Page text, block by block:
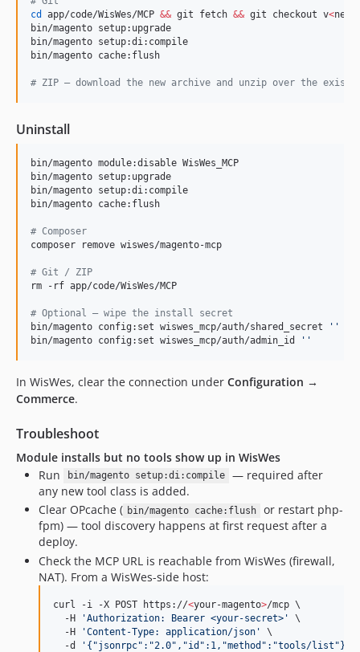
cd
app/code/WisWes/MCP && git fetch && git checkout v<
bin/magento setup:upgrade
bin/magento setup:di:compile
bin/magento cache:flush
# ZIP — download the new archive and unzip over the
Uninstall
bin/magento module:disable WisWes_MCP
bin/magento setup:upgrade
bin/magento setup:di:compile
bin/magento cache:flush
# Composer
composer remove wiswes/magento-mcp
# Git / ZIP
rm -rf app/code/WisWes/MCP
# Optional — wipe the install secret
bin/magento config:set wiswes_mcp/auth/shared_secret
' '
bin/magento config:set wiswes_mcp/auth/admin_id
' '
In WisWes, clear the connection under Configuration →
Commerce.
Troubleshoot
Module installs but no tools show up in WisWes
Run
bin/magento setup:di:compile
— required after
any new tool class is added.
Clear OPcache ( bin/magento cache:flush
or restart php-
fpm) — tool discovery happens at first request after a
deploy.
Check the MCP URL is reachable from WisWes (firewall,
NAT). From a WisWes-side host:
curl -i -X POST https://<your-magento>/mcp \
  -H
'Authorization: Bearer <your-secret> '
\
  -H
'Content-Type: application/json '
\
  -d
' {"jsonrpc":"2.0","id":1,"method":"tools/list"}